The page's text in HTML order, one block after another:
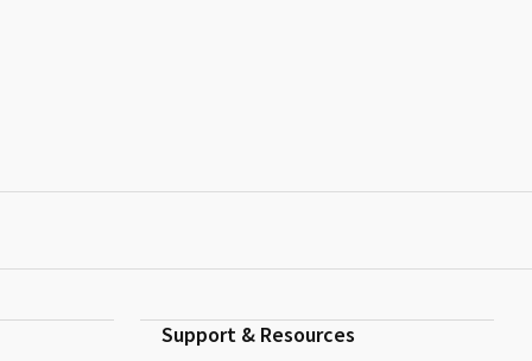
Support & Resources